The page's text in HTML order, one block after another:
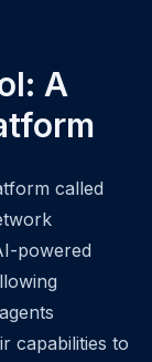
A
called
powered
capabilities to